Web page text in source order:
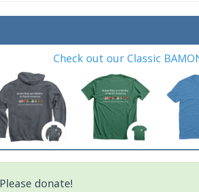
Check out our Classic
Please donate!